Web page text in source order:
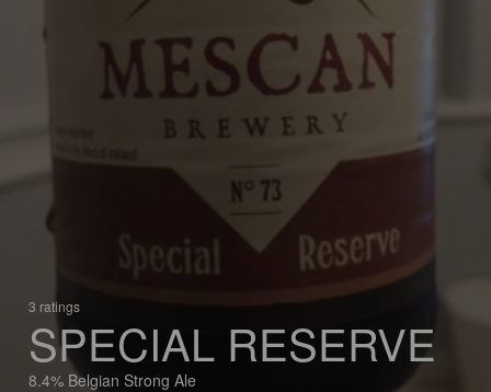
3 ratings
SPECIAL RESERVE
8.4% Belgian Strong Ale